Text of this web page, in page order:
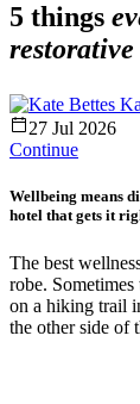
5 things
restorative
27 Jul 2026
Continue
Wellbeing means
hotel that gets it
The best
robe.
on a hiking trail
the other side of